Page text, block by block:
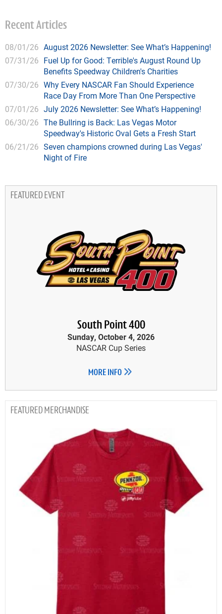
Recent Articles
08/01/26 August 2026 Newsletter: See What’s Happening!
07/31/26 Fuel Up for Good: Terrible's August Round Up
Benefits Speedway Children's Charities
07/30/26 Why Every NASCAR Fan Should Experience
Race Day From More Than One Perspective
07/01/26 July 2026 Newsletter: See What’s Happening!
06/30/26 The Bullring is Back: Las Vegas Motor
Speedway's Historic Oval Gets a Fresh Start
06/21/26 Seven champions crowned during Las Vegas'
Night of Fire
FEATURED EVENT
South Point 400
Sunday, October 4, 2026
NASCAR Cup Series
MORE INFO
MERCHANDISE